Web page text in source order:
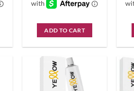
ADD TO CART